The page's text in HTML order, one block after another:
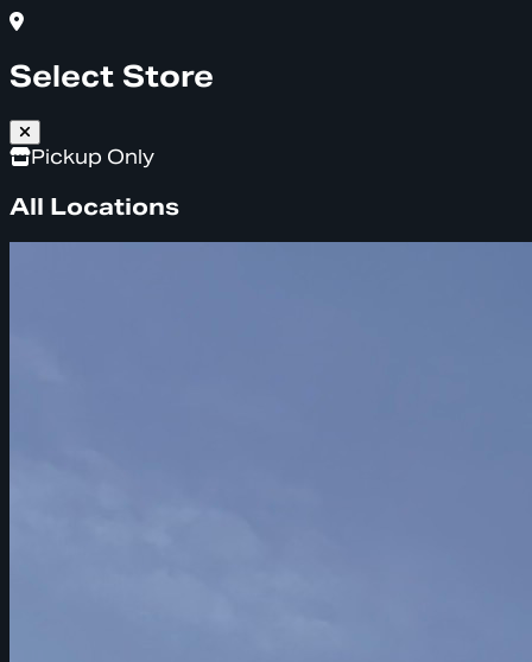
Select Store
Pickup Only
All Locations